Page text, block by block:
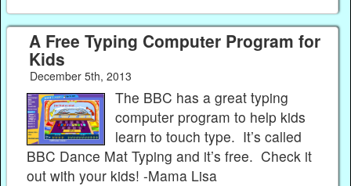
A Free Typing Computer Program for
Kids
December 5th, 2013
The BBC has a great typing
computer program to help kids
learn to touch type. It’s called
BBC Dance Mat Typing and it’s free. Check it
out with your kids! -Mama Lisa